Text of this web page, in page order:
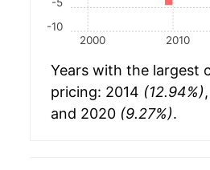
2000 2010
-10
Years with the largest
pricing: 2014 (12.94%)
and 2020 (9.27%).